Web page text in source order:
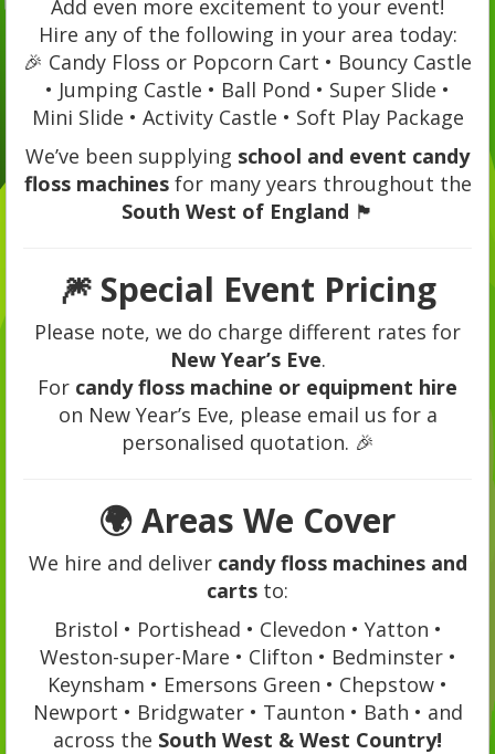
Add even more excitement to your event!
Hire any of the following in your area today:
🎉 Candy Floss or Popcorn Cart • Bouncy Castle
• Jumping Castle • Ball Pond • Super Slide •
Mini Slide • Activity Castle • Soft Play Package
We’ve been supplying school and event candy
floss machinesfor many years throughout the
South West of England 🏴
🎆 Special Event Pricing
Please note, we do charge different rates for
New Year’s Eve.
For candy floss machine or equipment hire
on New Year’s Eve, please email us for a
personalised quotation. 🎉
🌍Areas We Cover
We hire and deliver candy floss machines and
carts to:
Bristol • Portishead • Clevedon • Yatton •
Weston-super-Mare • Clifton • Bedminster •
Keynsham • Emersons Green • Chepstow •
Newport • Bridgwater • Taunton • Bath • and
across the South West & West Country!